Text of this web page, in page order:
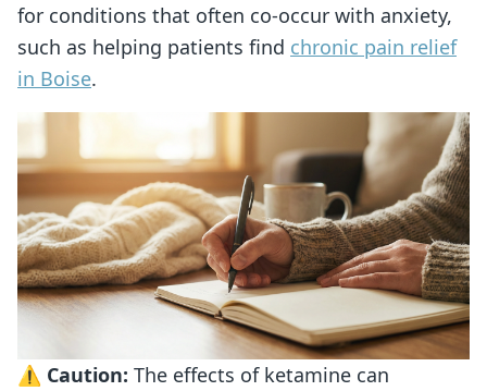
for conditions that often co-occur with anxiety,
such as helping patients find chronic pain relief
in Boise.
⚠️ Caution: The effects of ketamine can